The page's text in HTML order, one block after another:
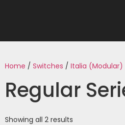
Home / Switches / Italia (Modular)
Regular
Showing all 2 results